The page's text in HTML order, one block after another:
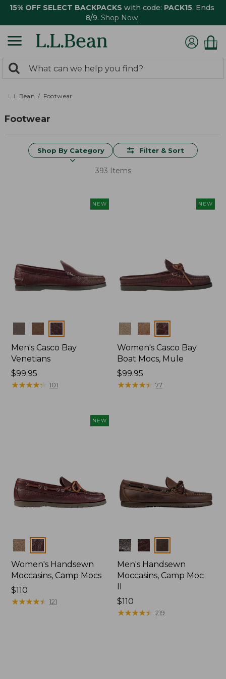
15% OFF SELECT BACKPACKS with code: PACK15. Ends
8/9. Shop Now
search
returned.
Search:
L.L.Bean Footwear
Footwear
Shop By Category Filter & Sort
393 Items
NEW
Colors
Men's Casco Bay
Venetians
Price:
$99.95
$99.95
★★★★★
★★★★★ 101
NEW
Colors
Women's Casco Bay
Boat Mocs, Mule
Price:
$99.95
$99.95
★★★★★
★★★★★ 77
NEW
Colors
Women's Handsewn
Moccasins, Camp Mocs
Price:
$110
$110
★★★★★
★★★★★ 121
Colors
Men's Handsewn
Moccasins, Camp Moc
Price:
$110
$110
★★★★★
★★★★★ 219